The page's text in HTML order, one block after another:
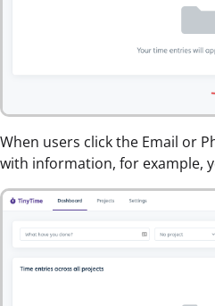
When users click the Email or
with information, for example,